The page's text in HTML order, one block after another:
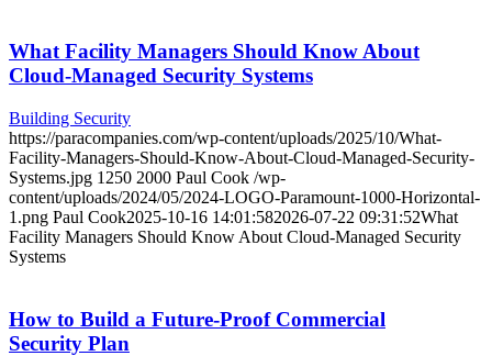
What Facility Managers Should Know About
Cloud-Managed Security Systems
Building Security
https://paracompanies.com/wp-content/uploads/2025/10/What-
Facility-Managers-Should-Know-About-Cloud-Managed-Security-
Systems.jpg 1250 2000 Paul Cook /wp-
content/uploads/2024/05/2024-LOGO-Paramount-1000-Horizontal-
1.png Paul Cook2025-10-16 14:01:582026-07-22 09:31:52What
Facility Managers Should Know About Cloud-Managed Security
Systems
How to Build a Future-Proof Commercial
Security Plan